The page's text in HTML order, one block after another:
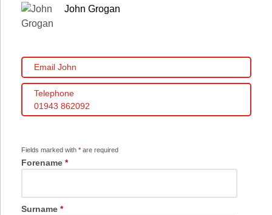
John Grogan
Email John
Telephone
01943 862092
Fields marked with * are required
Forename *
Surname *